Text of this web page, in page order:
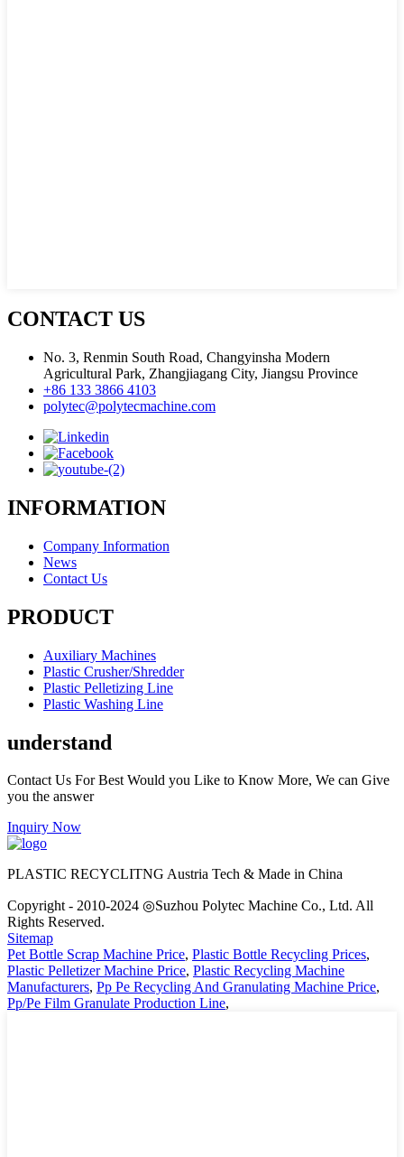
CONTACT US
No. 3, Renmin South Road, Changyinsha Modern
Agricultural Park, Zhangjiagang City, Jiangsu Province
+86 133 3866 4103
polytec@polytecmachine.com
INFORMATION
Company Information
News
Contact Us
PRODUCT
Auxiliary Machines
Plastic Crusher/Shredder
Plastic Pelletizing Line
Plastic Washing Line
understand
Contact Us For Best Would you Like to Know More, We can Give
you the answer
Inquiry Now
PLASTIC RECYCLITNG Austria Tech & Made in China
Copyright - 2010-2024 ◎Suzhou Polytec Machine Co., Ltd. All
Rights Reserved.
Sitemap
Pet Bottle Scrap Machine Price, Plastic Bottle Recycling Prices,
Plastic Pelletizer Machine Price, Plastic Recycling Machine
Manufacturers, Pp Pe Recycling And Granulating Machine Price,
Pp/Pe Film Granulate Production Line,